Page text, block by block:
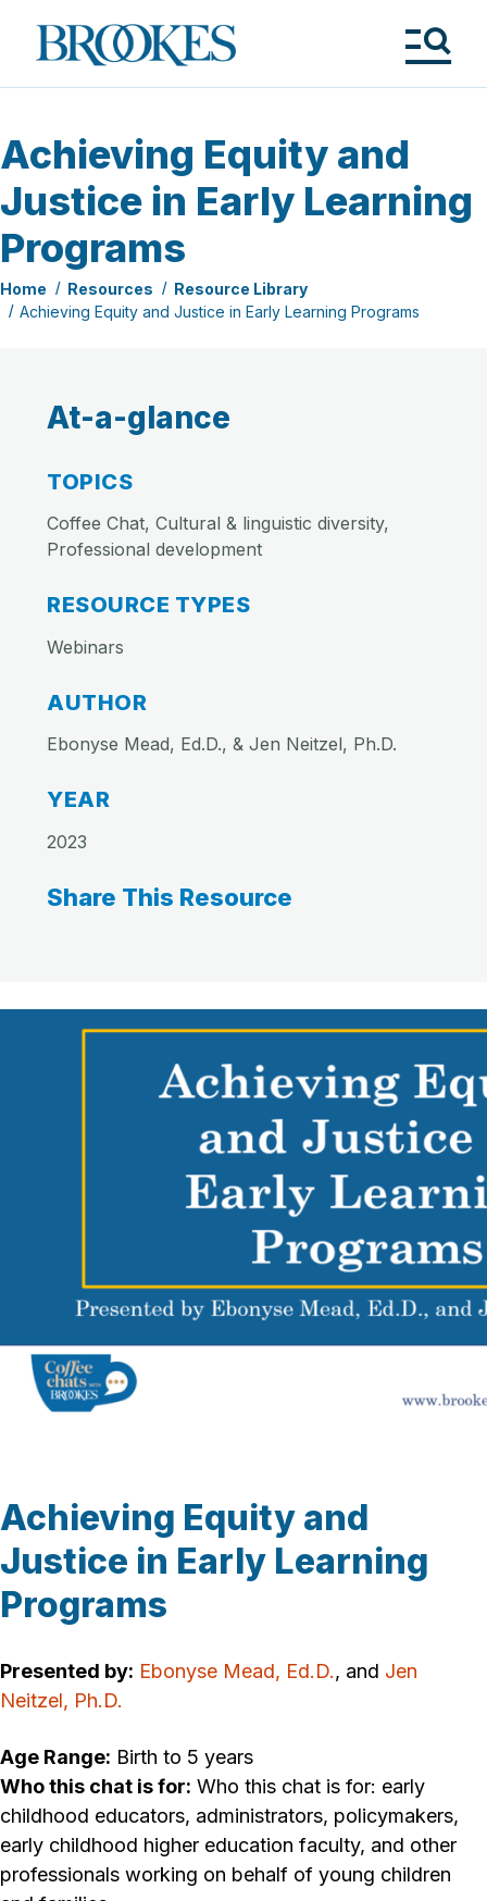
Brookes
Publishing
Achieving Equity and
Justice in Early Learning
Programs
Home Resources
Resource Library
Achieving Equity and Justice in Early Learning Programs
At-a-glance
TOPICS
Coffee Chat, Cultural & linguistic diversity,
Professional development
RESOURCE TYPES
Webinars
AUTHOR
Ebonyse Mead, Ed.D., & Jen Neitzel, Ph.D.
YEAR
2023
Share This Resource
Achieving Equity and
Justice in Early Learning
Programs
Presented by: Ebonyse Mead, Ed.D., and Jen
Neitzel, Ph.D.
Age Range: Birth to 5 years
Who this chat is for: Who this chat is for: early
childhood educators, administrators, policymakers,
early childhood higher education faculty, and other
professionals working on behalf of young children